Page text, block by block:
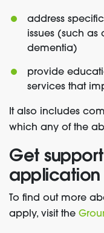
address
issues (such
dementia)
provide
services that
It also includes
which any of the
Get
application
To find out more
apply, visit the